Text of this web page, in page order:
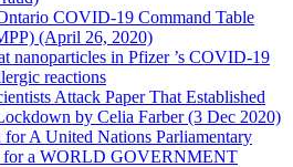
COVID-19 Command Table
(April 26, 2020)
nanoparticles in Pfizer ’s COVID-19
reactions
Attack Paper That Established
by Celia Farber (3 Dec 2020)
A United Nations Parliamentary
for a WORLD GOVERNMENT